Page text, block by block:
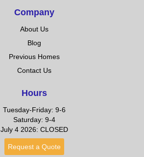
Company
About Us
Blog
Previous Homes
Contact Us
Hours
Tuesday-Friday: 9-6
Saturday: 9-4
July 4 2026: CLOSED
Request a Quote